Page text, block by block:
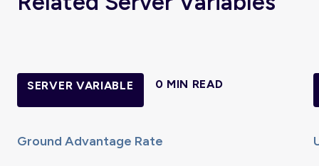
SERVER VARIABLE 0 MIN READ
Ground Advantage Rate